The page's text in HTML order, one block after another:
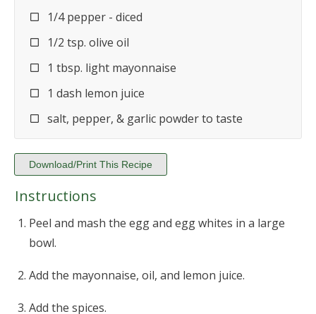
1/4 pepper - diced
1/2 tsp. olive oil
1 tbsp. light mayonnaise
1 dash lemon juice
salt, pepper, & garlic powder to taste
Download/Print This Recipe
Instructions
Peel and mash the egg and egg whites in a large
bowl.
Add the mayonnaise, oil, and lemon juice.
Add the spices.